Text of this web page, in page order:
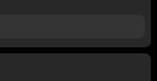
2-5 Tons